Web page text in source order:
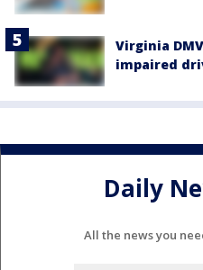
Virginia
impaired
Daily
All the news you